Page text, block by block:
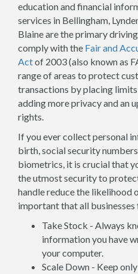
education and financial
services in Bellingham,
Blaine are the primary
comply with the Fair and
Actof 2003 (also known as
range of areas to protect
transactions by placing
adding more privacy and an
rights.
If you ever collect personal
birth, social security
biometrics, it is crucial that
the utmost security to
handle reduce the likelihood
important that all
Take Stock - Always
information you have
your computer.
Scale Down - Keep